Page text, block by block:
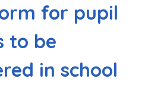
for pupil
to be
in school